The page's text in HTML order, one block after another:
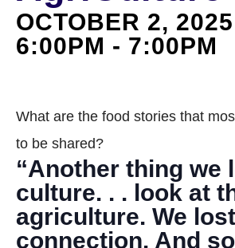
Services
DONATE
OCTOBER 2,
6:00PM - 7:00PM
What are the food stories that
to be shared?
“Another thing we
culture. . . look at
agriculture. We
connection. And